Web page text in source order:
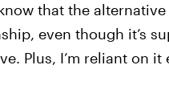
that the
even though it’s
Plus, I’m reliant on it